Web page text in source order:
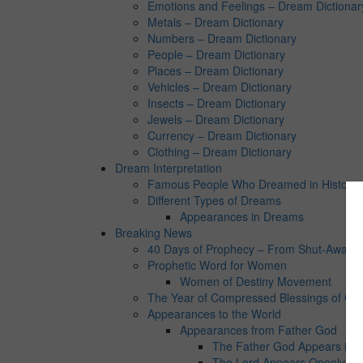
Emotions and Feelings – Dream
Metals – Dream Dictionary
Numbers – Dream Dictionary
People – Dream Dictionary
Places – Dream Dictionary
Vehicles – Dream Dictionary
Insects – Dream Dictionary
Jewels – Dream Dictionary
Currency – Dream Dictionary
Clothing – Dream Dictionary
Dream Interpretation
Famous People Who Dreamed in
Different Types of Dreams
Appearances in Dreams
Breaking News
40 Days of Prophecy – From Shut-Away
Prophetic Word for Women
Women of Destiny Movement
The Year of Compressed Blessings of God
Appearances to the World
Appearances from Father God
The Father God Appears in